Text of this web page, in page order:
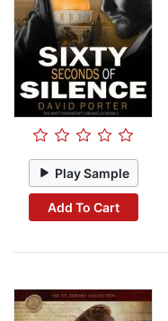
Play Sample
Add To Cart